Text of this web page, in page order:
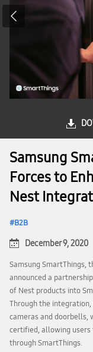
Samsung
Forces to
Nest
B2B
December 9, 2020
Samsung SmartThings,
announced a
of Nest products into
Through the
cameras and doorbells,
certified, allowing
through SmartThings.